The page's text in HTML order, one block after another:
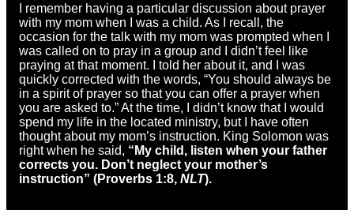
I remember having a particular discussion about prayer
with my mom when I was a child. As I recall, the
occasion for the talk with my mom was prompted when I
was called on to pray in a group and I didn’t feel like
praying at that moment. I told her about it, and I was
quickly corrected with the words, “You should always be
in a spirit of prayer so that you can offer a prayer when
you are asked to.” At the time, I didn’t know that I would
spend my life in the located ministry, but I have often
thought about my mom’s instruction. King Solomon was
right when he said, “My child, listen when your father
corrects you. Don’t neglect your mother’s
instruction” (Proverbs 1:8, NLT).